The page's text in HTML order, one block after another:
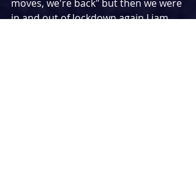
moves, we're back" but then we were
in and out of lockdown again.Liam